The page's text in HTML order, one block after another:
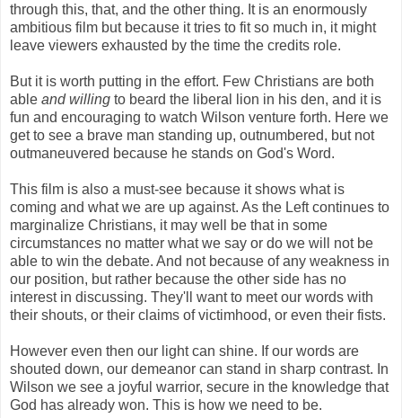
through this, that, and the other thing. It is an enormously
ambitious film but because it tries to fit so much in, it might
leave viewers exhausted by the time the credits role.
But it is worth putting in the effort. Few Christians are both
able and willing to beard the liberal lion in his den, and it is
fun and encouraging to watch Wilson venture forth. Here we
get to see a brave man standing up, outnumbered, but not
outmaneuvered because he stands on God's Word.
This film is also a must-see because it shows what is
coming and what we are up against. As the Left continues to
marginalize Christians, it may well be that in some
circumstances no matter what we say or do we will not be
able to win the debate. And not because of any weakness in
our position, but rather because the other side has no
interest in discussing. They'll want to meet our words with
their shouts, or their claims of victimhood, or even their fists.
However even then our light can shine. If our words are
shouted down, our demeanor can stand in sharp contrast. In
Wilson we see a joyful warrior, secure in the knowledge that
God has already won. This is how we need to be.